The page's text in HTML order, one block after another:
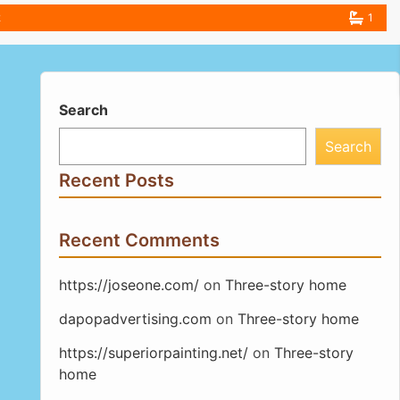
1
Search
Search
Recent Posts
Recent Comments
https://joseone.com/on Three-story home
dapopadvertising.com on Three-story home
https://superiorpainting.net/on Three-story
home